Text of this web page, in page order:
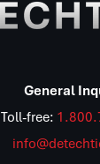
General
Toll-free: